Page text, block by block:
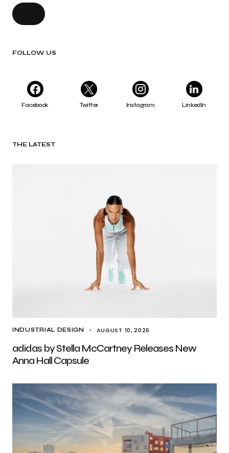
FOLLOW US
Facebook Twitter Instagram LinkedIn
THE LATEST
INDUSTRIAL DESIGN AUGUST 10, 2026
adidas by Stella McCartney Releases New
Anna Hall Capsule